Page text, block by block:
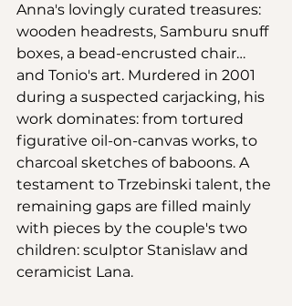
Anna's lovingly curated treasures:
wooden headrests, Samburu snuff
boxes, a bead-encrusted chair…
and Tonio's art. Murdered in 2001
during a suspected carjacking, his
work dominates: from tortured
figurative oil-on-canvas works, to
charcoal sketches of baboons. A
testament to Trzebinski talent, the
remaining gaps are filled mainly
with pieces by the couple's two
children: sculptor Stanislaw and
ceramicist Lana.